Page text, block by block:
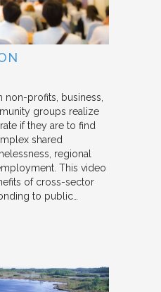
non-profits, business,
groups realize
if they are to find
shared
regional
This video
of cross-sector
to public…